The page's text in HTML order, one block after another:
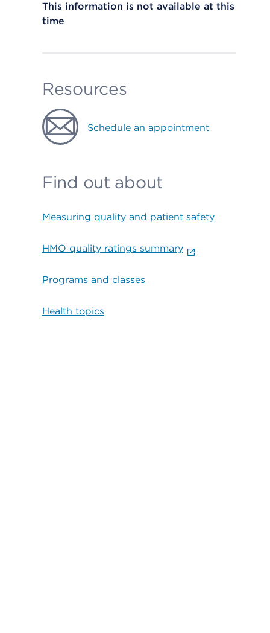
This information is not available at this
time
Resources
Schedule an appointment
Find out about
Measuring quality and patient safety
HMO quality ratings summary
Programs and classes
Health topics